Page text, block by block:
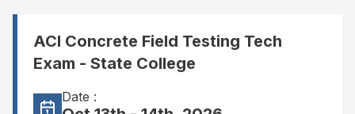
ACI Concrete Field Testing Tech
Exam - State College
Date :